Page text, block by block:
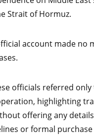
Strait of Hormuz.
account made no
officials referred
highlighting
offering any
or formal